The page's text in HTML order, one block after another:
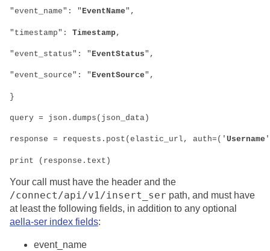
"event_name": "EventName",
"timestamp": Timestamp,
"event_status": "EventStatus",
"event_source": "EventSource",
}
query = json.dumps(json_data)
response = requests.post(elastic_url, auth=(' Username
print (response.text)
Your call must have the header and the
/connect/api/v1/insert_ser path, and must have
at least the following fields, in addition to any optional
aella-ser index fields:
event_name